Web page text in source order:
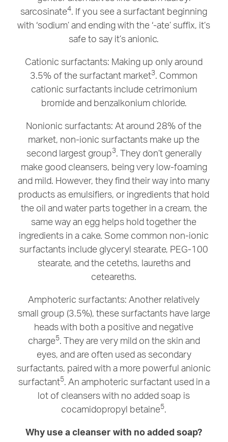
sarcosinate4. If you see a surfactant beginning
with ‘sodium’ and ending with the ‘-ate’ suffix, it’s
safe to say it’s anionic.
Cationic surfactants: Making up only around
3.5% of the surfactant market3. Common
cationic surfactants include cetrimonium
bromide and benzalkonium chloride.
Nonionic surfactants: At around 28% of the
market, non-ionic surfactants make up the
second largest group3. They don’t generally
make good cleansers, being very low-foaming
and mild. However, they find their way into many
products as emulsifiers, or ingredients that hold
the oil and water parts together in a cream, the
same way an egg helps hold together the
ingredients in a cake. Some common non-ionic
surfactants include glyceryl stearate, PEG-100
stearate, and the ceteths, laureths and
ceteareths.
Amphoteric surfactants: Another relatively
small group (3.5%), these surfactants have large
heads with both a positive and negative
charge5. They are very mild on the skin and
eyes, and are often used as secondary
surfactants, paired with a more powerful anionic
surfactant5. An amphoteric surfactant used in a
lot of cleansers with no added soap is
cocamidopropyl betaine5.
Why use a cleanser with no added soap?